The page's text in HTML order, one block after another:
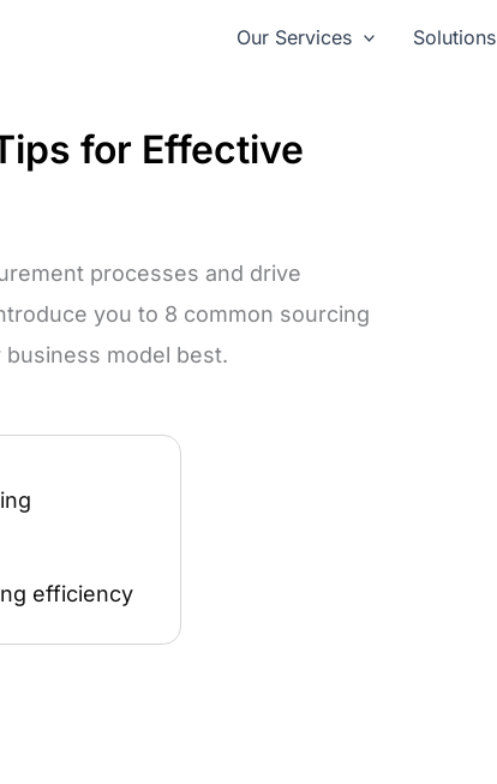
Our Services Solutions
for Effective
processes and drive
you to 8 common sourcing
model best.
efficiency